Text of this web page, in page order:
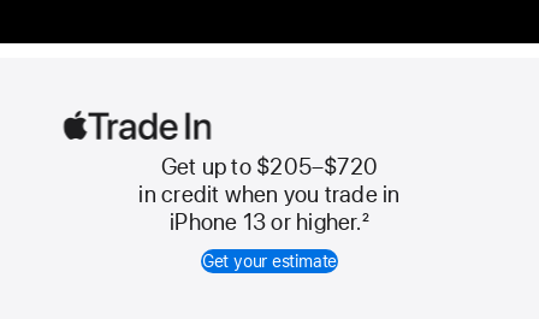
Apple
Trade
In
Get up to $205–$720
in credit when you trade in
iPhone 13 or higher.2
Get your estimate